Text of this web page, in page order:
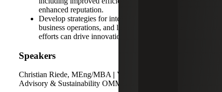
enhanced reputation.
Develop strategies for integrating sustainability into
business operations, and learn how sustainability
efforts can drive innovation and competitiveness.
Speakers
Christian Riede, MEng/MBA | Vice President Technology
Advisory & Sustainability OMMAX/ESGvolution